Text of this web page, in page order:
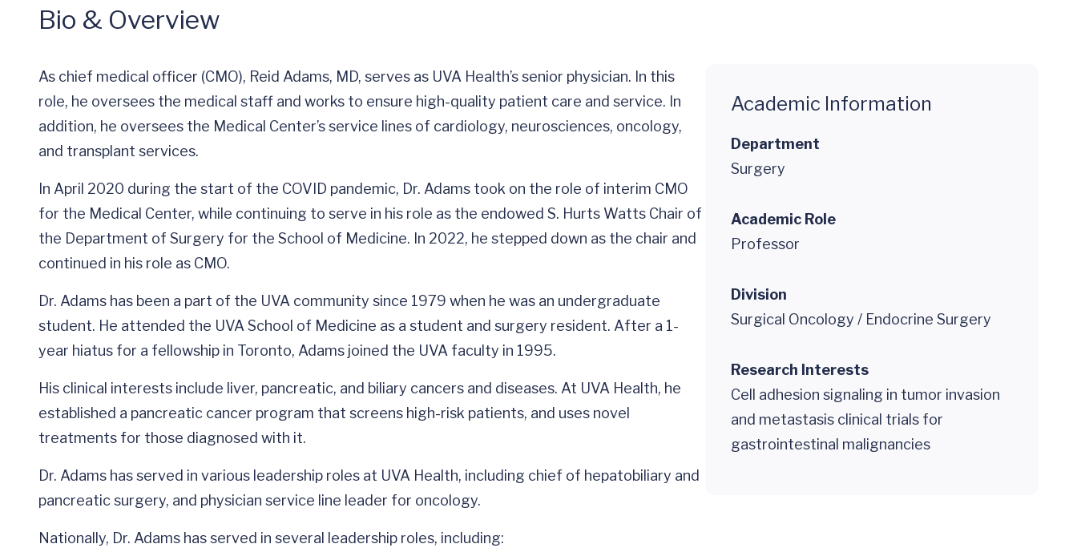
Bio & Overview
As chief medical officer (CMO), Reid Adams, MD, serves as UVA Health’s senior physician. In this
role, he oversees the medical staff and works to ensure high-quality patient care and service. In
addition, he oversees the Medical Center’s service lines of cardiology, neurosciences, oncology,
and transplant services.
In April 2020 during the start of the COVID pandemic, Dr. Adams took on the role of interim CMO
for the Medical Center, while continuing to serve in his role as the endowed S. Hurts Watts Chair of
the Department of Surgery for the School of Medicine. In 2022, he stepped down as the chair and
continued in his role as CMO.
Dr. Adams has been a part of the UVA community since 1979 when he was an undergraduate
student. He attended the UVA School of Medicine as a student and surgery resident. After a 1-
year hiatus for a fellowship in Toronto, Adams joined the UVA faculty in 1995.
His clinical interests include liver, pancreatic, and biliary cancers and diseases. At UVA Health, he
established a pancreatic cancer program that screens high-risk patients, and uses novel
treatments for those diagnosed with it.
Dr. Adams has served in various leadership roles at UVA Health, including chief of hepatobiliary and
pancreatic surgery, and physician service line leader for oncology.
Nationally, Dr. Adams has served in several leadership roles, including:
Academic Information
Department
Surgery
Academic Role
Professor
Division
Surgical Oncology / Endocrine Surgery
Research Interests
Cell adhesion signaling in tumor invasion
and metastasis clinical trials for
gastrointestinal malignancies